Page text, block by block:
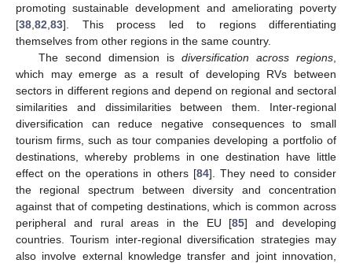
promoting sustainable development and ameliorating poverty
[38 82 83]. This process led to regions differentiating
themselves from other regions in the same country.
The second dimension is diversification across regions
which may emerge as a result of developing RVs between
sectors in different regions and depend on regional and sectoral
similarities and dissimilarities between them. Inter-regional
diversification can reduce negative consequences to small
tourism firms, such as tour companies developing a portfolio of
destinations, whereby problems in one destination have little
effect on the operations in others [84]. They need to consider
the regional spectrum between diversity and concentration
against that of competing destinations, which is common across
peripheral and rural areas in the EU [85] and developing
countries. Tourism inter-regional diversification strategies may
also involve external knowledge transfer and joint innovation,